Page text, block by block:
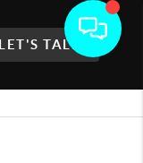
LET'S TALK